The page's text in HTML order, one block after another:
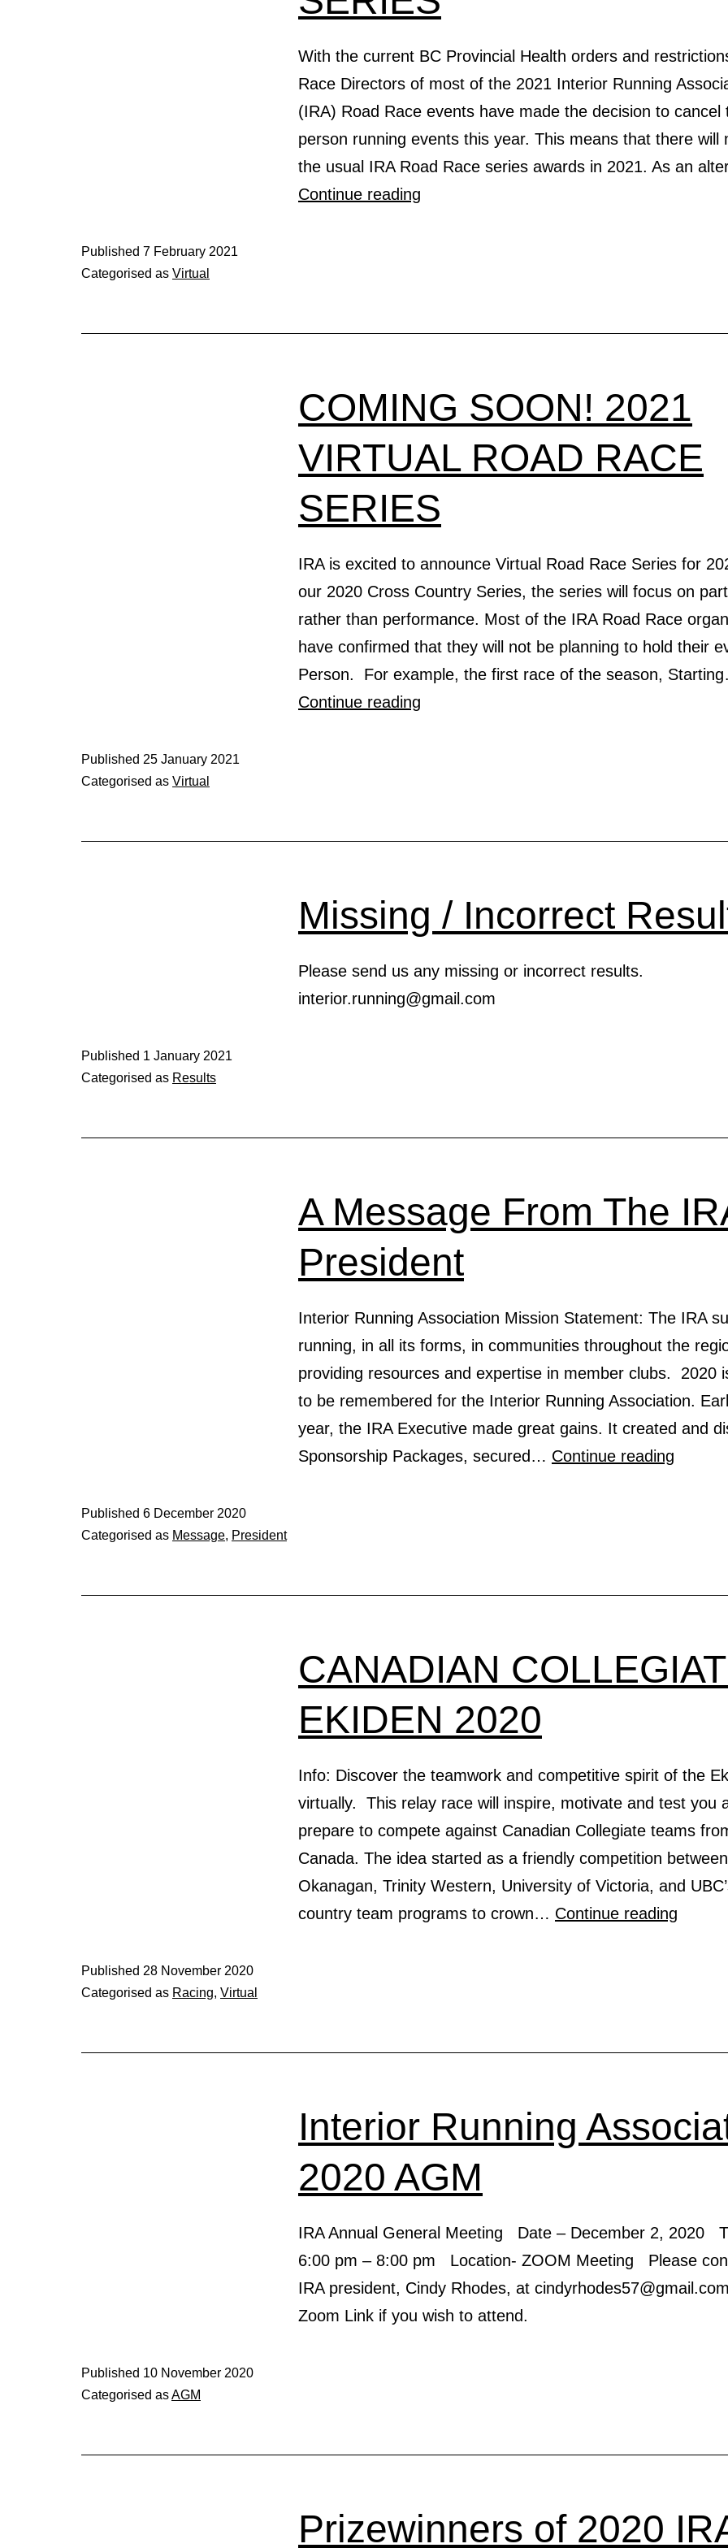
With the current BC Provincial Health orders and
Race Directors of most of the 2021 Interior Running
(IRA) Road Race events have made the decision to cancel
person running events this year. This means that there will
the usual IRA Road Race series awards in 2021. As an
Continue reading
SERIES
Published 7 February 2021
Categorised as Virtual
COMING SOON! 2021
VIRTUAL ROAD RACE
SERIES
IRA is excited to announce Virtual Road Race Series for
our 2020 Cross Country Series, the series will focus on
rather than performance. Most of the IRA Road Race
have confirmed that they will not be planning to hold their
Person. For example, the first race of the season,
Continue reading
RACE
Published 25 January 2021
Categorised as Virtual
Missing / Incorrect
Please send us any missing or incorrect results.
interior.running@gmail.com
Published 1 January 2021
Categorised as Results
A Message From The
President
Interior Running Association Mission Statement: The IRA
running, in all its forms, in communities throughout the
providing resources and expertise in member clubs. 2020
to be remembered for the Interior Running Association.
year, the IRA Executive made great gains. It created and
Sponsorship Packages, secured… Continue reading
Published 6 December 2020
Categorised as Message, President
CANADIAN
EKIDEN 2020
Info: Discover the teamwork and competitive spirit of the
virtually. This relay race will inspire, motivate and test you
prepare to compete against Canadian Collegiate teams
Canada. The idea started as a friendly competition
Okanagan, Trinity Western, University of Victoria, and
country team programs to crown… Continue reading
Published 28 November 2020
Categorised as Racing, Virtual
Interior Running
2020 AGM
IRA Annual General Meeting Date – December 2, 2020
6:00 pm – 8:00 pm Location- ZOOM Meeting Please
IRA president, Cindy Rhodes, at
Zoom Link if you wish to attend.
Published 10 November 2020
Categorised asAGM
Prizewinners of 2020